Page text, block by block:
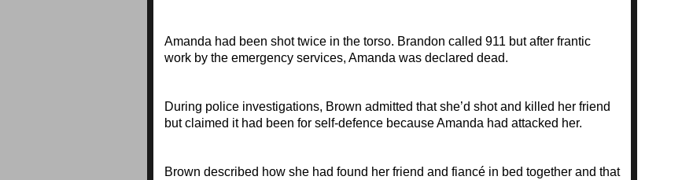
Amanda had been shot twice in the torso. Brandon called 911 but after frantic
work by the emergency services, Amanda was declared dead.
During police investigations, Brown admitted that she’d shot and killed her friend
but claimed it had been for self-defence because Amanda had attacked her.
Brown described how she had found her friend and fiancé in bed together and that